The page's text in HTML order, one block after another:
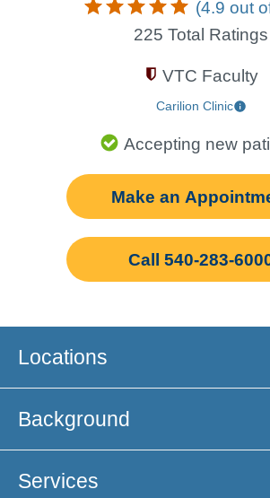
(4.9 out
225 Total Ratings
VTC Faculty
Carilion Clinic
Accepting new
Make an
Call 540-283-
Locations
Background
Services